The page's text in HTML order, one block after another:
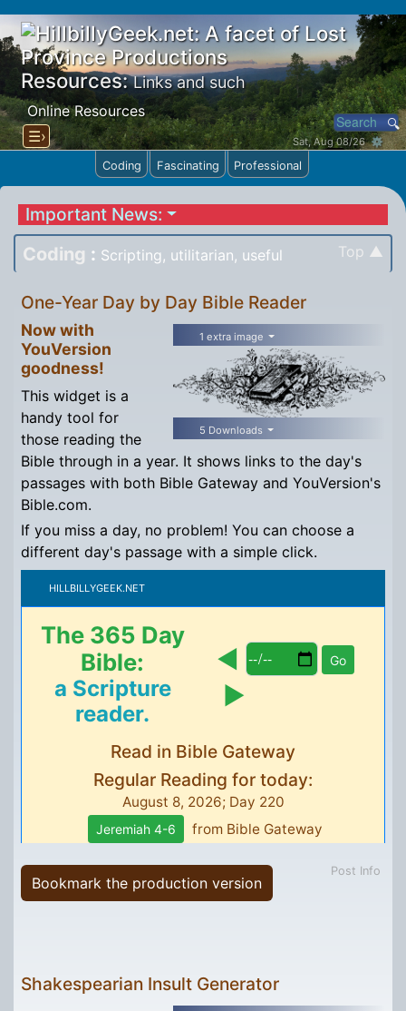
Resources:Links and such
Online Resources
☰›
Sat, Aug 08/26 ⚙
Coding Fascinating Professional
Important News:
Coding : Scripting, utilitarian, useful Top ▲
One-Year Day by Day Bible Reader
1 extra image
5 Downloads
Now with
YouVersion
goodness!
This widget is a
handy tool for
those reading the
Bible through in a year. It shows links to the day's
passages with both Bible Gateway and YouVersion's
Bible.com.
If you miss a day, no problem! You can choose a
different day's passage with a simple click.
Bookmark the production version
Post Info
Shakespearian Insult Generator